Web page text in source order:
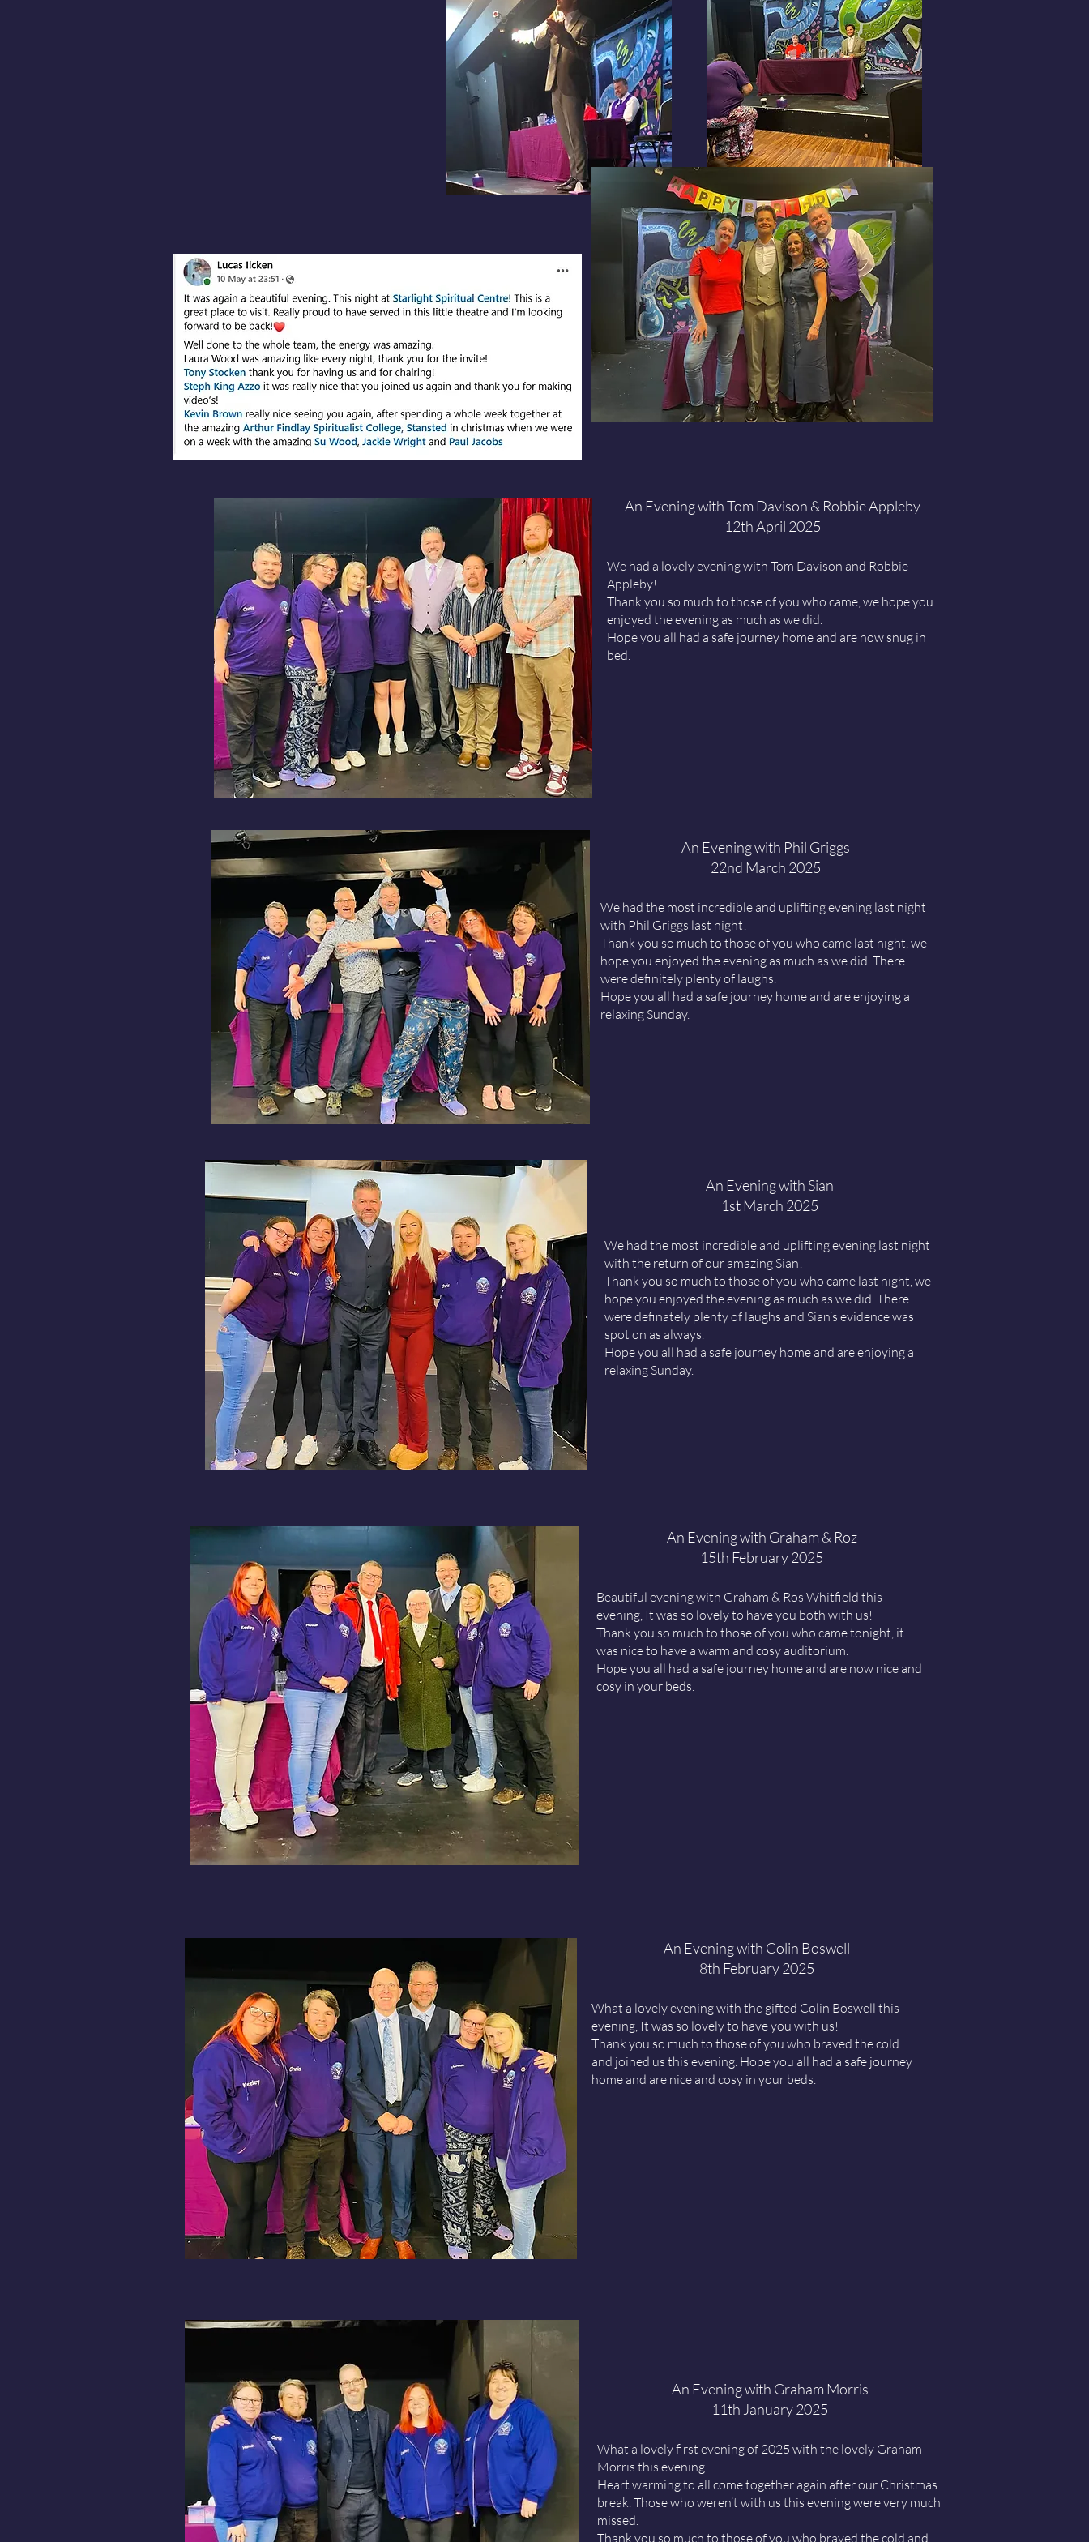
An Evening with Tom Davison & Robbie Appleby
12th April 2025
We had a lovely evening with Tom Davison and Robbie
Appleby!
Thank you so much to those of you who came, we hope you
enjoyed the evening as much as we did.
Hope you all had a safe journey home and are now snug in
bed.
An Evening with Phil Griggs
22nd March 2025
We had the most incredible and uplifting evening last night
with Phil Griggs last night!
Thank you so much to those of you who came last night, we
hope you enjoyed the evening as much as we did. There
were definitely plenty of laughs.
Hope you all had a safe journey home and are enjoying a
relaxing Sunday.
An Evening with Sian
1st March 2025
We had the most incredible and uplifting evening last night
with the return of our amazing Sian!
Thank you so much to those of you who came last night, we
hope you enjoyed the evening as much as we did. There
were definately plenty of laughs and Sian’s evidence was
spot on as always.
Hope you all had a safe journey home and are enjoying a
relaxing Sunday.
An Evening with Graham & Roz
15th February 2025
Beautiful evening with Graham & Ros Whitfield this
evening, It was so lovely to have you both with us!
Thank you so much to those of you who came tonight, it
was nice to have a warm and cosy auditorium.
Hope you all had a safe journey home and are now nice and
cosy in your beds.
An Evening with Colin Boswell
8th February 2025
What a lovely evening with the gifted Colin Boswell this
evening, It was so lovely to have you with us!
Thank you so much to those of you who braved the cold
and joined us this evening. Hope you all had a safe journey
home and are nice and cosy in your beds.
An Evening with Graham Morris
11th January 2025
What a lovely first evening of 2025 with the lovely Graham
Morris this evening!
Heart warming to all come together again after our Christmas
break. Those who weren’t with us this evening were very much
missed.
Thank you so much to those of you who braved the cold and